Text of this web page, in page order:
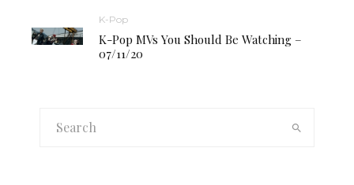
K-Pop
K-Pop MVs You Should Be Watching –
07/11/20